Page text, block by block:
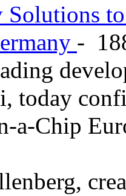
Solutions
-
today
a-Chip